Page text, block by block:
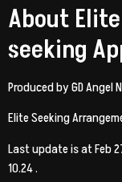
About
seeking
Produced by GD Angel
Elite Seeking
Last update is at Feb
10.24 .